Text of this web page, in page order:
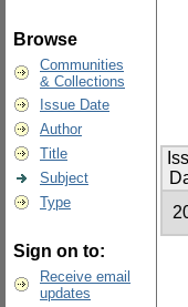
Browse
Communities
& Collections
Issue Date
Author
Title
Subject
Type
Sign on to:
Receive email
updates